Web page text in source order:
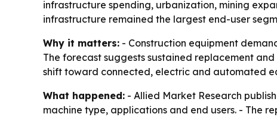
infrastructure spending, urbanization, mining
infrastructure remained the largest end-user
Why it matters: - Construction equipment
The forecast suggests sustained replacement
shift toward connected, electric and automated
What happened: - Allied Market Research
machine type, applications and end users. - The